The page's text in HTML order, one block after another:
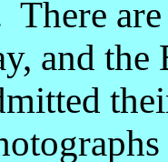
There
and